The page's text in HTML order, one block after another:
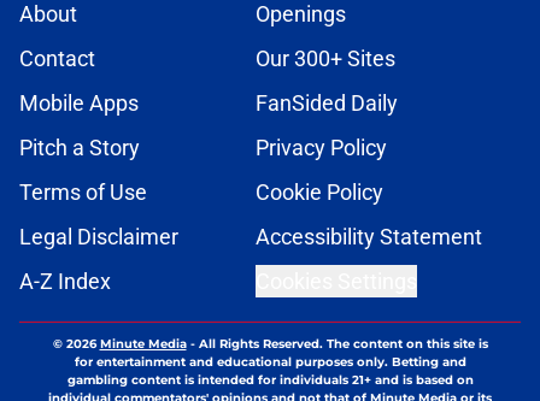
About
Openings
Contact
Our 300+ Sites
Mobile Apps
FanSided Daily
Pitch a Story
Privacy Policy
Terms of Use
Cookie Policy
Legal Disclaimer
Accessibility Statement
A-Z Index
© 2026Minute Media- All Rights Reserved. The content on this site is
for entertainment and educational purposes only. Betting and
gambling content is intended for individuals 21+ and is based on